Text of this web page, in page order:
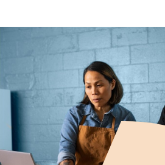
professionals and the
to grow rapidly.
offer premium
engineers with the right
practical experience.